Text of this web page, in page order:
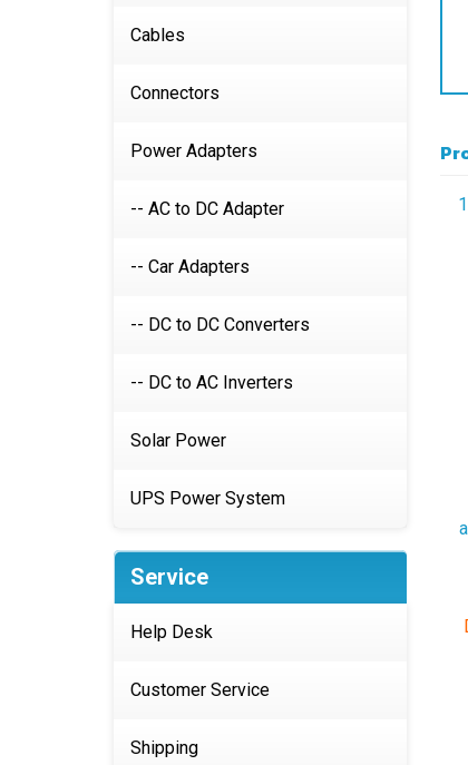
Cables
Connectors
Power Adapters
-- AC to DC Adapter
-- Car Adapters
-- DC to DC Converters
-- DC to AC Inverters
Solar Power
UPS Power System
Service
Help Desk
Customer Service
Shipping